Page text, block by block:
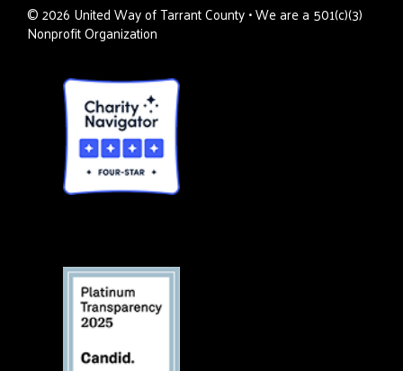
©2026 United Way of Tarrant County • We are a 501(c)(3)
Nonprofit Organization